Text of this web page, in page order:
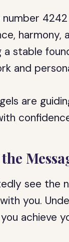
number
stable
and
are
see the
you.
achieve